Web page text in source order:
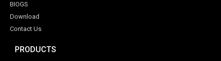
BIOGS
Download
Contact Us
PRODUCTS